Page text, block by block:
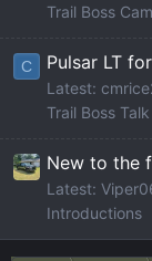
Trail Boss
C Pulsar LT
Latest:
Trail Boss Talk
New to the
Latest:
Introductions